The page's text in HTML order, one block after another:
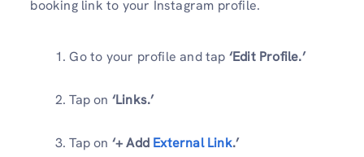
booking link to your Instagram profile.
Go to your profile and tap ‘Edit Profile.’
Tap on ‘Links.’
Tap on ‘+ Add External Link.’